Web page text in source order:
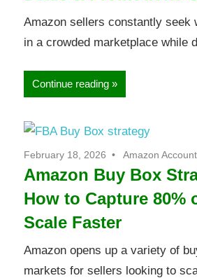
Amazon sellers constantly seek
in a crowded marketplace while
Continue reading
February 18, 2026 Amazon
Amazon Buy Box
How to Capture 80%
Scale Faster
Amazon opens up a variety of
markets for sellers looking to